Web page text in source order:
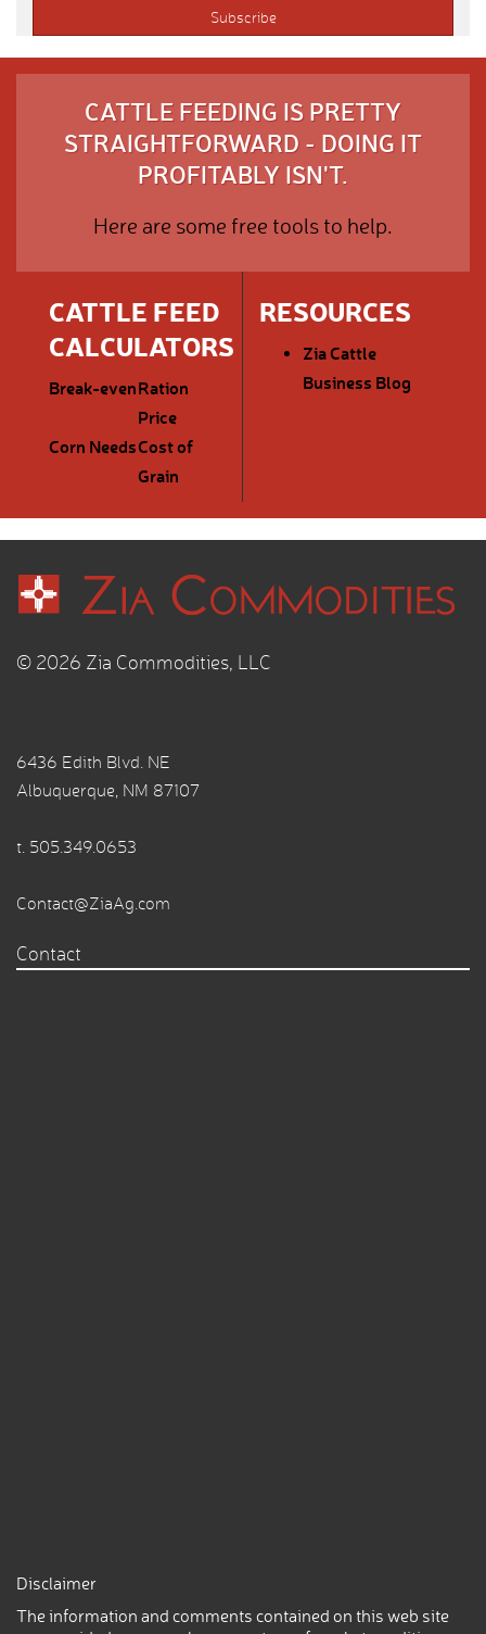
CATTLE FEEDING IS PRETTY
STRAIGHTFORWARD - DOING IT
PROFITABLY ISN'T.
Here are some free tools to help.
CATTLE FEED
CALCULATORS
Break-evenRation
Price
Corn NeedsCost of
Grain
RESOURCES
Zia Cattle
Business Blog
© 2026 Zia Commodities, LLC
6436 Edith Blvd. NE
Albuquerque, NM 87107
t. 505.349.0653
Contact@ZiaAg.com
Contact
Disclaimer
The information and comments contained on this web site